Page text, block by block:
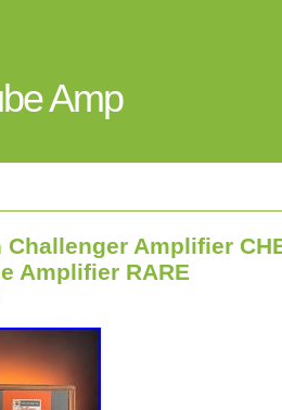
Amp
Challenger Amplifier
Amplifier RARE